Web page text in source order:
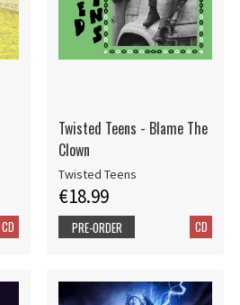
CD
Twisted Teens - Blame The
Clown
Twisted Teens
€18.99
CD
PRE-ORDER